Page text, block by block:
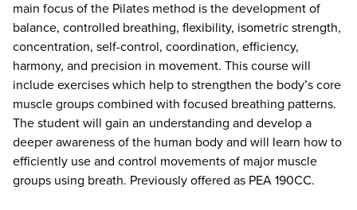
main focus of the Pilates method is the development of
balance, controlled breathing, flexibility, isometric strength,
concentration, self-control, coordination, efficiency,
harmony, and precision in movement. This course will
include exercises which help to strengthen the body’s core
muscle groups combined with focused breathing patterns.
The student will gain an understanding and develop a
deeper awareness of the human body and will learn how to
efficiently use and control movements of major muscle
groups using breath. Previously offered as PEA 190CC.